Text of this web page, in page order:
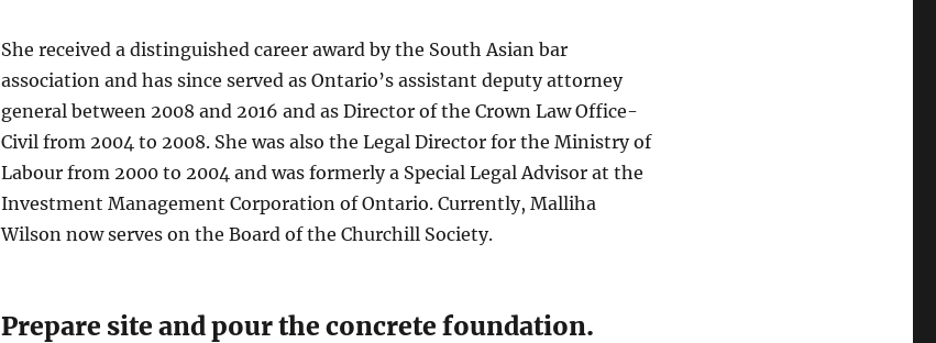
She received a distinguished career award by the South Asian bar
association and has since served as Ontario’s assistant deputy attorney
general between 2008 and 2016 and as Director of the Crown Law Office-
Civil from 2004 to 2008. She was also the Legal Director for the Ministry of
Labour from 2000 to 2004 and was formerly a Special Legal Advisor at the
Investment Management Corporation of Ontario. Currently, Malliha
Wilson now serves on the Board of the Churchill Society.
Prepare site and pour the concrete foundation.